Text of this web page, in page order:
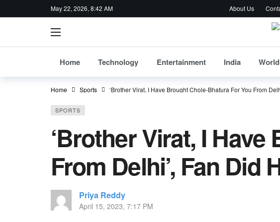
May 22, 2026, 8:42 AM About Us
Home Technology Entertainment India World
Home Sports ‘Brother Virat, I Have Brought Chole-Bhatura For You From
SPORTS
‘Brother Virat, I
From Delhi’, Fan Did
Priya Reddy
April 15, 2023, 7:17 PM